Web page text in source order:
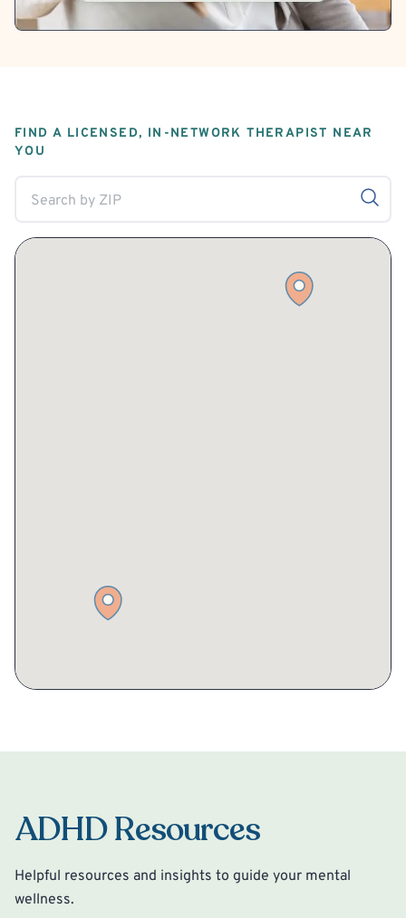
FIND A LICENSED, IN-NETWORK THERAPIST NEAR
YOU
ADHD Resources
Helpful resources and insights to guide your mental
wellness.